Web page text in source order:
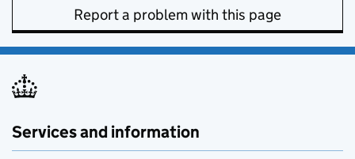
Report a problem with this page
Services and information